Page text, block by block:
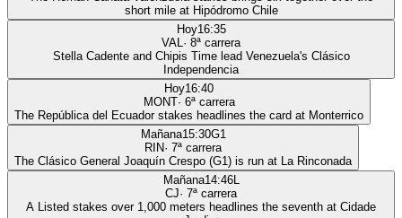
short mile at Hipódromo Chile
Hoy16:35
VAL· 8ª carrera
Stella Cadente and Chipis Time lead Venezuela's Clásico
Independencia
Hoy16:40
MONT· 6ª carrera
The República del Ecuador stakes headlines the card at Monterrico
Mañana15:30G1
RIN· 7ª carrera
The Clásico General Joaquín Crespo (G1) is run at La Rinconada
Mañana14:46L
CJ· 7ª carrera
A Listed stakes over 1,000 meters headlines the seventh at Cidade